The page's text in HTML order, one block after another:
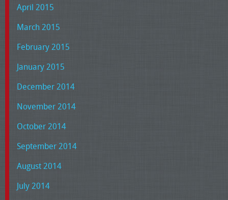
April 2015
March 2015
February 2015
January 2015
December 2014
November 2014
October 2014
September 2014
August 2014
July 2014